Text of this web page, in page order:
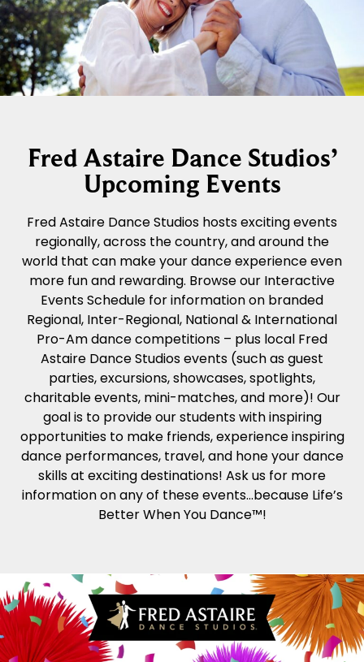
Fred Astaire Dance Studios’
Upcoming Events
Fred Astaire Dance Studios hosts exciting events
regionally, across the country, and around the
world that can make your dance experience even
more fun and rewarding. Browse our Interactive
Events Schedule for information on branded
Regional, Inter-Regional, National & International
Pro-Am dance competitions – plus local Fred
Astaire Dance Studios events (such as guest
parties, excursions, showcases, spotlights,
charitable events, mini-matches, and more)! Our
goal is to provide our students with inspiring
opportunities to make friends, experience inspiring
dance performances, travel, and hone your dance
skills at exciting destinations! Ask us for more
information on any of these events…because Life’s
Better When You Dance™!